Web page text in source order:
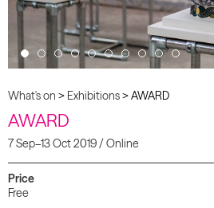
Resources
What's on > Exhibitions>AWARD
AWARD
7 Sep–13 Oct 2019 / Online
Price
Free